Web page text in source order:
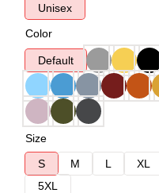
Unisex
Color
Default
Size
S
M L XL
5XL